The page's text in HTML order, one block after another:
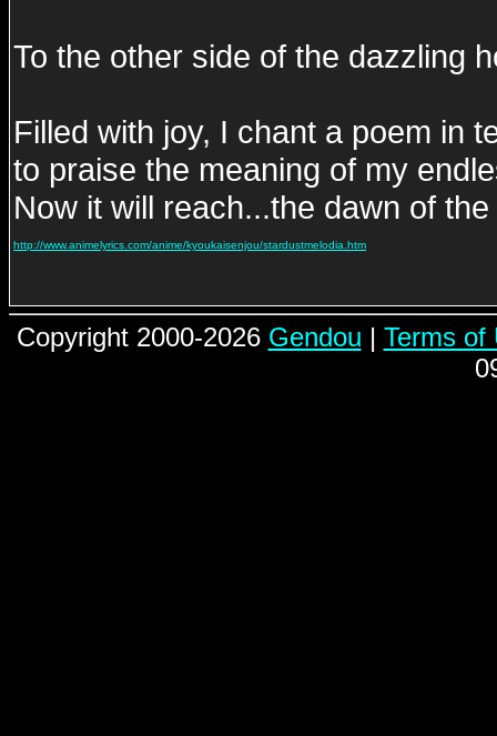
To the other side of the dazzling
Filled with joy, I chant a poem in
to praise the meaning of my
Now it will reach...the dawn of
http://www.animelyrics.com/anime/kyoukaisenjou/stardustmelodia.htm
Copyright 2000-2026 Gendou | Terms of